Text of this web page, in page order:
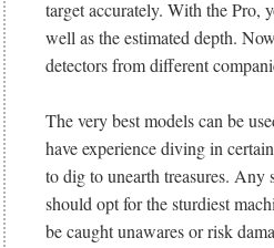
target accurately. With the Pro,
well as the estimated depth.
detectors from different
The very best models can be
have experience diving in
to dig to unearth treasures. Any
should opt for the sturdiest
be caught unawares or risk